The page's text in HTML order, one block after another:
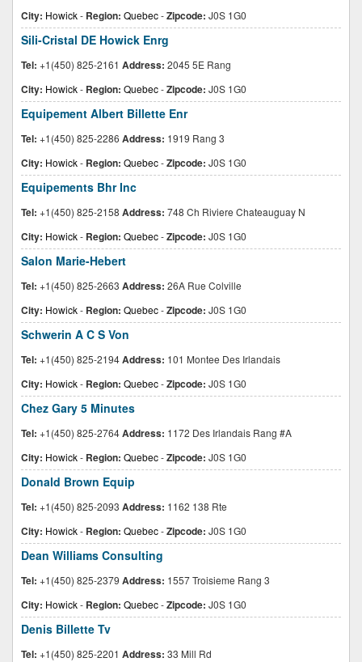
City: Howick- Region: Quebec-Zipcode: J0S 1G0
Sili-Cristal DE Howick Enrg
Tel: +1(450) 825-2161 Address: 2045 5E Rang
City: Howick- Region: Quebec-Zipcode: J0S 1G0
Equipement Albert Billette Enr
Tel: +1(450) 825-2286 Address: 1919 Rang 3
City: Howick- Region: Quebec-Zipcode: J0S 1G0
Equipements Bhr Inc
Tel: +1(450) 825-2158 Address: 748 Ch Riviere Chateauguay N
City: Howick- Region: Quebec-Zipcode: J0S 1G0
Salon Marie-Hebert
Tel: +1(450) 825-2663 Address: 26A Rue Colville
City: Howick- Region: Quebec-Zipcode: J0S 1G0
Schwerin A C S Von
Tel: +1(450) 825-2194Address: 101 Montee Des Irlandais
City: Howick- Region: Quebec-Zipcode: J0S 1G0
Chez Gary 5 Minutes
Tel: +1(450) 825-2764Address: 1172 Des Irlandais Rang #A
City: Howick- Region: Quebec-Zipcode: J0S 1G0
Donald Brown Equip
Tel: +1(450) 825-2093 Address: 1162 138 Rte
City: Howick- Region: Quebec-Zipcode: J0S 1G0
Dean Williams Consulting
Tel: +1(450) 825-2379 Address: 1557 Troisieme Rang 3
City: Howick- Region: Quebec-Zipcode: J0S 1G0
Denis Billette Tv
Tel: +1(450) 825-2201 Address: 33 Mill Rd